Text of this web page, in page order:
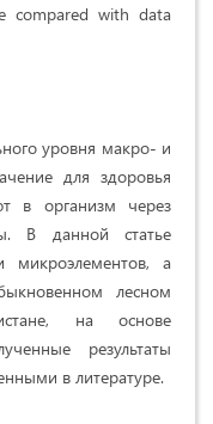
compared with data
уровня макро- и
для здоровья
в организм через
В данной статье
микроэлементов, а
лесном
на основе
результаты
в литературе.